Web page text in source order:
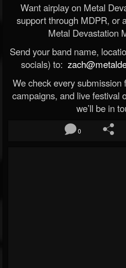
Want airplay on Metal
support through MDPR, or
Metal Devastation
Send your band name,
socials) to:
We check every submission
campaigns, and live festival
we’ll be in
0